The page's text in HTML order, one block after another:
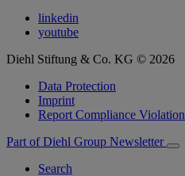
linkedin
youtube
Diehl Stiftung & Co. KG © 2026
Data Protection
Imprint
Report Compliance Violation
Part of Diehl Group Newsletter
Search